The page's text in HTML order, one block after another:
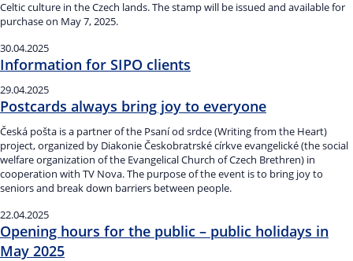
Celtic culture in the Czech lands. The stamp will be issued and available for
purchase on May 7, 2025.
30.04.2025
Information for SIPO clients
29.04.2025
Postcards always bring joy to everyone
Česká pošta is a partner of the Psaní od srdce (Writing from the Heart)
project, organized by Diakonie Českobratrské církve evangelické (the social
welfare organization of the Evangelical Church of Czech Brethren) in
cooperation with TV Nova. The purpose of the event is to bring joy to
seniors and break down barriers between people.
22.04.2025
Opening hours for the public – public holidays in
May 2025